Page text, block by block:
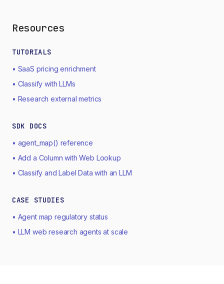
Resources
TUTORIALS
• SaaS pricing enrichment
• Classify with LLMs
• Research external metrics
SDK DOCS
• agent_map() reference
• Add a Column with Web Lookup
• Classify and Label Data with an LLM
CASE STUDIES
• Agent map regulatory status
• LLM web research agents at scale